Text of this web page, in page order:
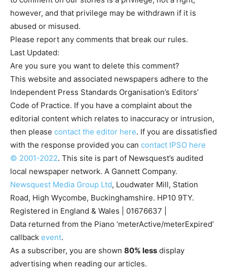
however, and that privilege may be withdrawn if it is
abused or misused.
Please report any comments that break our rules.
Last Updated:
Are you sure you want to delete this comment?
This website and associated newspapers adhere to the
Independent Press Standards Organisation’s Editors’
Code of Practice. If you have a complaint about the
editorial content which relates to inaccuracy or intrusion,
then please contact the editor here. If you are dissatisfied
with the response provided you can contact IPSO here
© 2001-2022. This site is part of Newsquest’s audited
local newspaper network. A Gannett Company.
Newsquest Media Group Ltd, Loudwater Mill, Station
Road, High Wycombe, Buckinghamshire. HP10 9TY.
Registered in England & Wales | 01676637 |
Data returned from the Piano ‘meterActive/meterExpired’
callback event.
As a subscriber, you are shown 80% less display
advertising when reading our articles.